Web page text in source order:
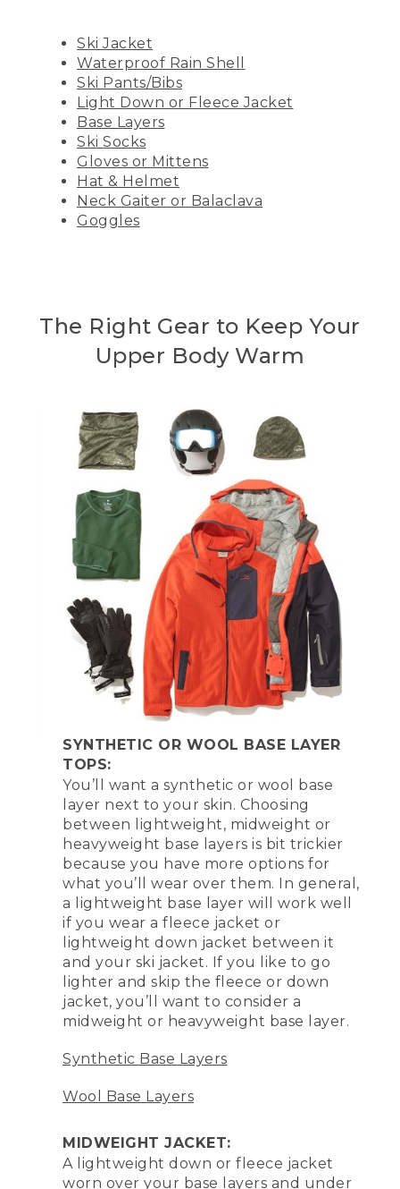
Ski Jacket
Waterproof Rain Shell
Ski Pants/Bibs
Light Down or Fleece Jacket
Base Layers
Ski Socks
Gloves or Mittens
Hat & Helmet
Neck Gaiter or Balaclava
Goggles
The Right Gear to Keep Your
Upper Body Warm
SYNTHETIC OR WOOL BASE LAYER
TOPS:
You’ll want a synthetic or wool base
layer next to your skin. Choosing
between lightweight, midweight or
heavyweight base layers is bit trickier
because you have more options for
what you’ll wear over them. In general,
a lightweight base layer will work well
if you wear a fleece jacket or
lightweight down jacket between it
and your ski jacket. If you like to go
lighter and skip the fleece or down
jacket, you’ll want to consider a
midweight or heavyweight base layer.
Synthetic Base Layers
Wool Base Layers
MIDWEIGHT JACKET:
A lightweight down or fleece jacket
worn over your base layers and under